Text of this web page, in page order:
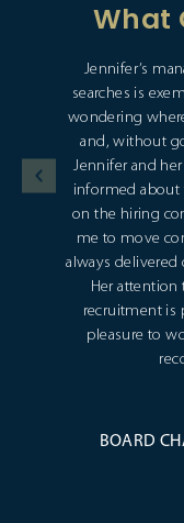
What
Jennifer’s
searches is
wondering
and, without
Jennifer and
informed about
on the hiring
me to move
always
Her
recruitment is
pleasure to
BOARD